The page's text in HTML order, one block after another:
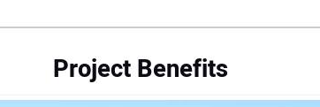
Project Benefits